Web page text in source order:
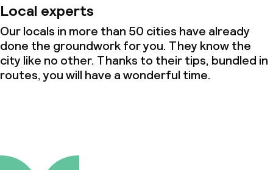
Local experts
Our locals in more than 50 cities have already
done the groundwork for you. They know the
city like no other. Thanks to their tips, bundled in
routes, you will have a wonderful time.